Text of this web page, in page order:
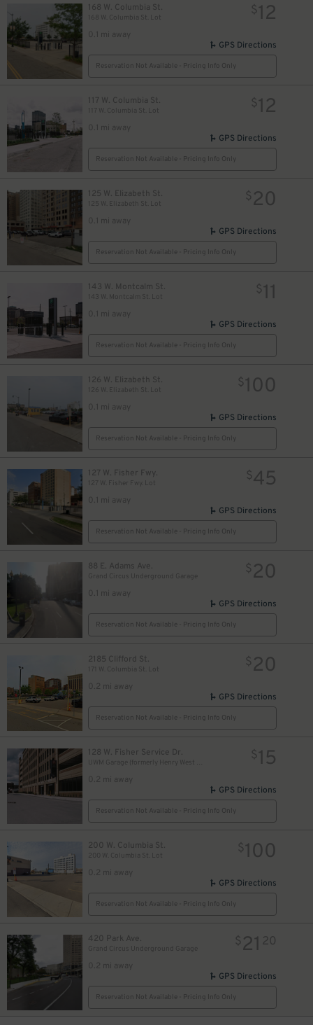
168 W. Columbia St.
168 W. Columbia St. Lot
0.1 mi away
$12
GPS Directions
Reservation Not Available - Pricing Info Only
117 W. Columbia St.
117 W. Columbia St. Lot
0.1 mi away
$12
GPS Directions
Reservation Not Available - Pricing Info Only
125 W. Elizabeth St.
125 W. Elizabeth St. Lot
0.1 mi away
$20
GPS Directions
Reservation Not Available - Pricing Info Only
143 W. Montcalm St.
143 W. Montcalm St. Lot
0.1 mi away
$11
GPS Directions
Reservation Not Available - Pricing Info Only
126 W. Elizabeth St.
126 W. Elizabeth St. Lot
0.1 mi away
$100
GPS Directions
Reservation Not Available - Pricing Info Only
127 W. Fisher Fwy.
127 W. Fisher Fwy. Lot
0.1 mi away
$45
GPS Directions
Reservation Not Available - Pricing Info Only
88 E. Adams Ave.
0.1 mi away
$20
GPS Directions
Reservation Not Available - Pricing Info Only
2185 Clifford St.
171 W. Columbia St. Lot
0.2 mi away
$20
GPS Directions
Reservation Not Available - Pricing Info Only
128 W. Fisher Service Dr.
0.2 mi away
$15
GPS Directions
Reservation Not Available - Pricing Info Only
200 W. Columbia St.
200 W. Columbia St. Lot
0.2 mi away
$100
GPS Directions
Reservation Not Available - Pricing Info Only
420 Park Ave.
0.2 mi away
$21 20
GPS Directions
Reservation Not Available - Pricing Info Only